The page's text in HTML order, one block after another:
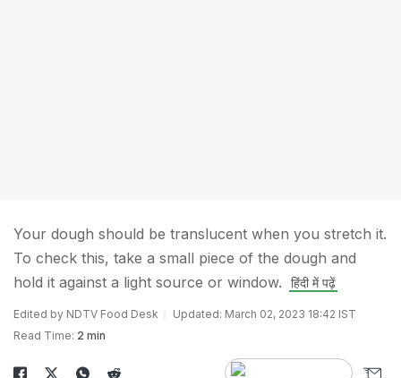
Your dough should be translucent when you stretch it.
To check this, take a small piece of the dough and
hold it against a light source or window.
हिंदी में पढ़ें
Edited by NDTV Food Desk
Updated: March 02, 2023 18:42 IST
Read Time: 2 min